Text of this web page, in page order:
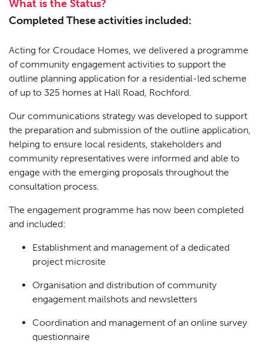
What is the Status?
Completed These activities included:
Acting for Croudace Homes, we delivered a programme
of community engagement activities to support the
outline planning application for a residential-led scheme
of up to 325 homes at Hall Road, Rochford.
Our communications strategy was developed to support
the preparation and submission of the outline application,
helping to ensure local residents, stakeholders and
community representatives were informed and able to
engage with the emerging proposals throughout the
consultation process.
The engagement programme has now been completed
and included:
Establishment and management of a dedicated
project microsite
Organisation and distribution of community
engagement mailshots and newsletters
Coordination and management of an online survey
questionnaire